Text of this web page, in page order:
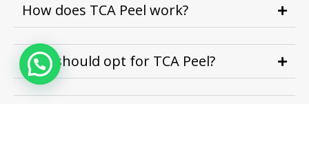
How does TCA Peel work?
Who should opt for TCA Peel?